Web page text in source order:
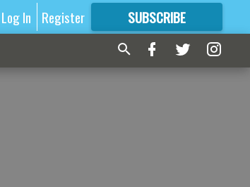
Log In Register SUBSCRIBE
FORMORE GREAT CONTENT